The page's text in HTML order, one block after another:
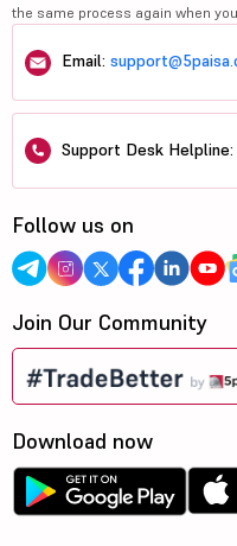
the same process again when
Email:
Support Desk Helpline:
Follow us on
Join Our Community
Download now